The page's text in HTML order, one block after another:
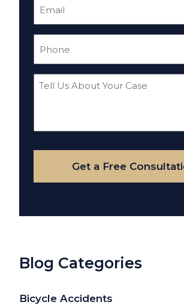
Tell
Your
Case
Get a Free
Blog Categories
Bicycle Accidents